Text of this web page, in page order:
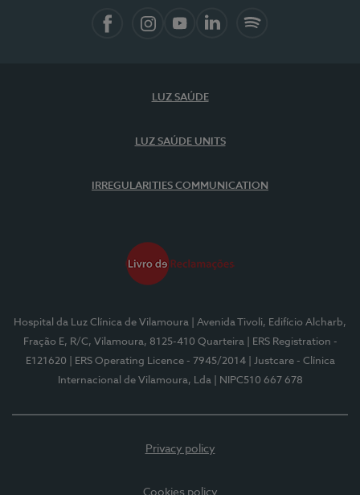
LUZ SAÚDE
LUZ SAÚDE UNITS
IRREGULARITIES COMMUNICATION
Hospital da Luz Clínica de Vilamoura
| Avenida Tivoli, Edifício Alcharb,
Fração E, R/C, Vilamoura, 8125-410 Quarteira
| ERS Registration -
E121620
| ERS Operating Licence - 7945/2014
| Justcare - Clínica
Internacional de Vilamoura, Lda
| NIPC510 667 678
Privacy policy
Cookies policy